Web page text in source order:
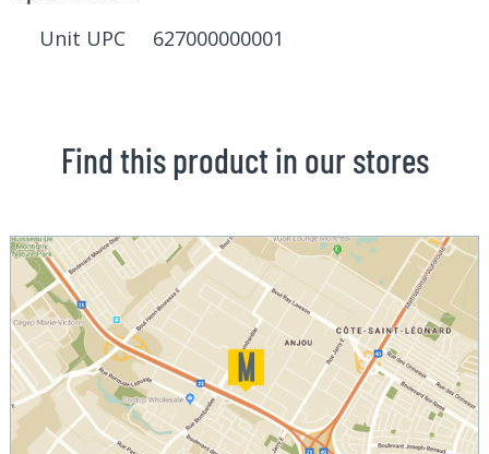
Unit UPC 627000000001
Find this product in our stores